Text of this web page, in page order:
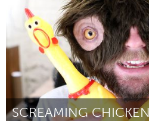
SCREAMING